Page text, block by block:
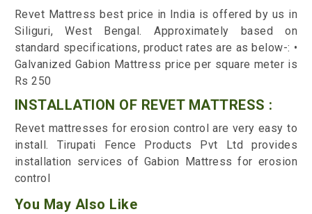
Revet Mattress best price in India is offered by us in
Siliguri, West Bengal. Approximately based on
standard specifications, product rates are as below-: •
Galvanized Gabion Mattress price per square meter is
Rs 250
INSTALLATION OF REVET MATTRESS :
Revet mattresses for erosion control are very easy to
install. Tirupati Fence Products Pvt Ltd provides
installation services of Gabion Mattress for erosion
control
You May Also Like